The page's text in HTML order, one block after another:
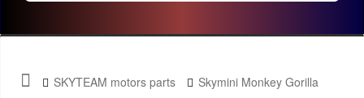
SKYTEAM motors parts
Skymini Monkey Gorilla